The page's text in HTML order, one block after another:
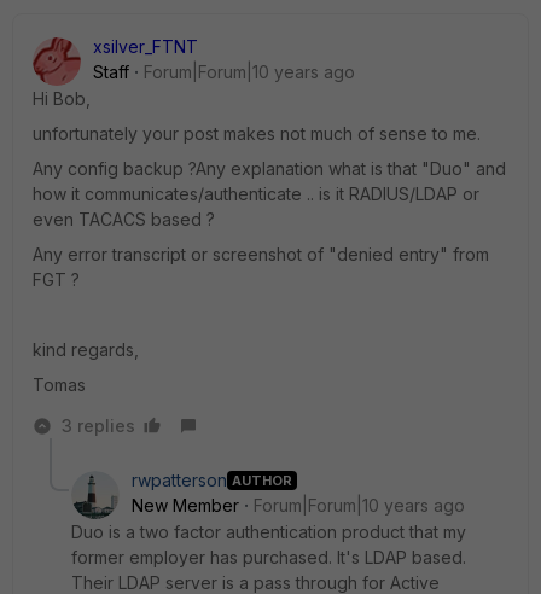
xsilver_FTNT
Staff
Forum|Forum|10 years ago
Hi Bob,
unfortunately your post makes not much of sense to me.
Any config backup ?Any explanation what is that "Duo" and
how it communicates/authenticate .. is it RADIUS/LDAP or
even TACACS based ?
Any error transcript or screenshot of "denied entry" from
FGT ?
kind regards,
Tomas
3 replies
rwpatterson AUTHOR
New Member
Forum|Forum|10 years ago
Duo is a two factor authentication product that my
former employer has purchased. It's LDAP based.
Their LDAP server is a pass through for Active